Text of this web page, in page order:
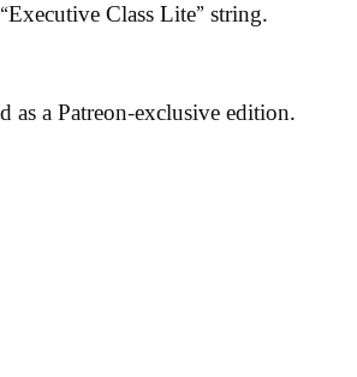
Class Lite” string.
as a Patreon-exclusive edition.